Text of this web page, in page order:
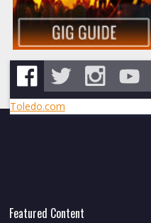
Toledo.com
Featured Content